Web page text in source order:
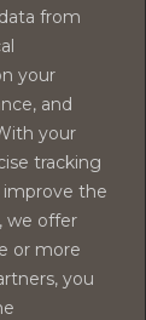
from
your
and
your
tracking
improve the
we offer
or more
you